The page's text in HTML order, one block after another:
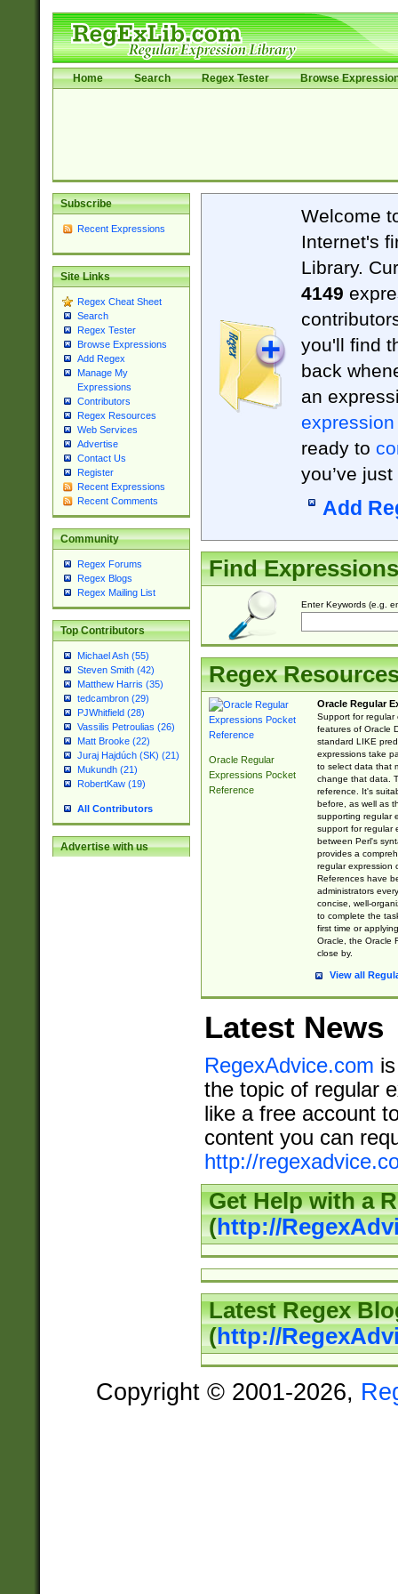
Home Search Regex Tester Browse
Subscribe
Recent Expressions
Site Links
Regex Cheat Sheet
Search
Regex Tester
Browse Expressions
Add Regex
Manage My
Expressions
Contributors
Regex Resources
Web Services
Advertise
Contact Us
Register
Recent Expressions
Recent Comments
Community
Regex Forums
Regex Blogs
Regex Mailing List
Top Contributors
Michael Ash (55)
Steven Smith (42)
Matthew Harris (35)
tedcambron (29)
PJWhitfield (28)
Vassilis Petroulias (26)
Matt Brooke (22)
Juraj Hajdúch (SK) (21)
Mukundh (21)
RobertKaw (19)
All Contributors
Advertise with us
Welcome
Internet's
Library.
4149
you'll find
back
an
expression
ready to
you’ve
Add
Find Expressions
Enter Keywords (e.g.
Regex
Oracle Regular
Expressions Pocket
Reference
Oracle Regular
Support for regular
features of Oracle
standard LIKE
expressions take
to select data that
change that data.
reference. It's
before, as well as
supporting regular
support for regular
between Perl's
provides a
regular expression
References have
administrators
concise, well-
to complete the
first time or
Oracle, the Oracle
close by.
View all
Latest News
RegexAdvice.com
the topic of regular
like a free account
content you can
http://
Get Help with a
(http://
Latest Regex
(http://
Copyright © 2001-2026,